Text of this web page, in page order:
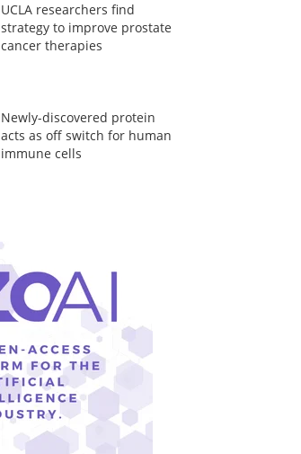
UCLA researchers find
strategy to improve prostate
cancer therapies
Newly-discovered protein
acts as off switch for human
immune cells